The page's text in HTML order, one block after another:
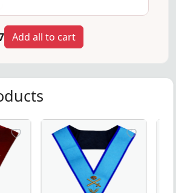
Add all to cart